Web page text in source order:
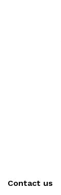
Contact us